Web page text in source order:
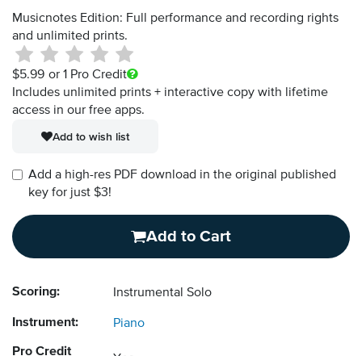
Musicnotes Edition: Full performance and recording rights
and unlimited prints.
$5.99 or 1 Pro Credit
Includes unlimited prints + interactive copy with lifetime
access in our free apps.
Add to wish list
Add a high-res PDF download in the original published
key for just $3!
Add to Cart
Scoring: Instrumental Solo
Instrument: Piano
Pro Credit